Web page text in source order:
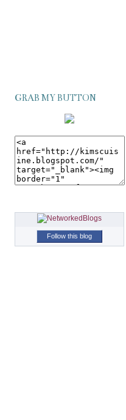
GRAB MY BUTTON
Follow this blog